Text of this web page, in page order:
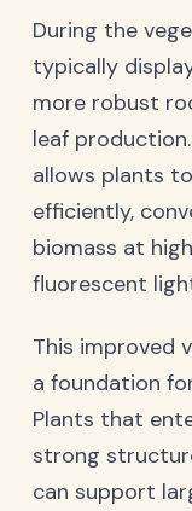
During the
typically
more robust
leaf
allows plants
efficiently,
biomass at
fluorescent
This improved
a foundation
Plants that
strong
can support